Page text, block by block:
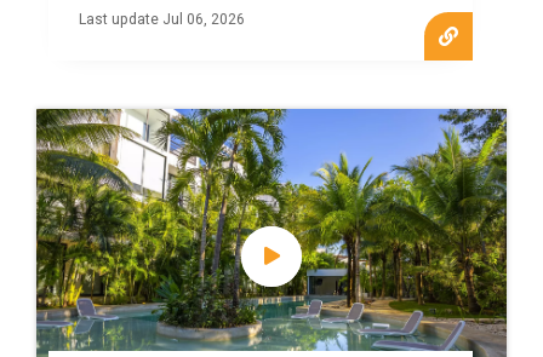
Last update Jul 06, 2026